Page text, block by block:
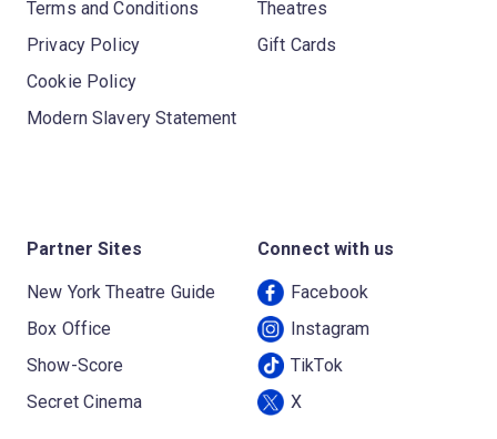
Terms and Conditions
Privacy Policy
Cookie Policy
Modern Slavery Statement
Theatres
Gift Cards
Partner Sites
New York Theatre Guide
Box Office
Show-Score
Secret Cinema
Connect with us
Facebook
Instagram
TikTok
X